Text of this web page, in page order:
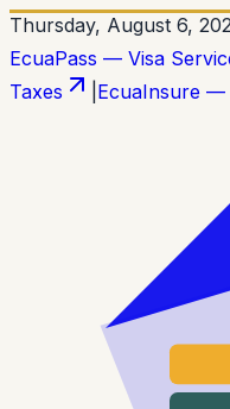
Thursday, August 6,
EcuaPass — Visa
Taxes
EcuaInsure —